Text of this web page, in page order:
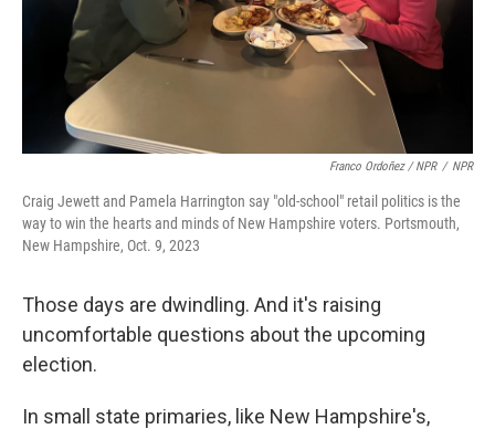
Franco Ordoñez / NPR / NPR
Craig Jewett and Pamela Harrington say "old-school" retail politics is the
way to win the hearts and minds of New Hampshire voters. Portsmouth,
New Hampshire, Oct. 9, 2023
Those days are dwindling. And it's raising
uncomfortable questions about the upcoming
election.
In small state primaries, like New Hampshire's,